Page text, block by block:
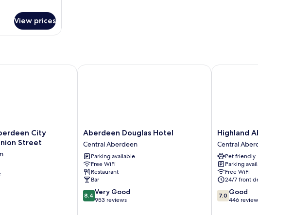
View prices
City
Street
City Centre near Union Street
Aberdeen
Douglas
Hotel
Central
Aberdeen
Aberdeen Douglas Hotel
Central Aberdeen
Parking available
Free WiFi
Restaurant
Bar
8.4
out
8.4 Very Good
953 reviews
Aberdeen Douglas Hotel
Highland
Aberdeen
City
Centre
Central
Aberdeen
Highland Aberdeen
Central Aberdeen
Pet friendly
Parking available
Free WiFi
24/7 front desk
7.0
out
7.0 Good
446 reviews
Highland Aberdeen